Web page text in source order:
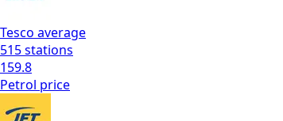
Tesco average
515stations
159.8
Petrol price